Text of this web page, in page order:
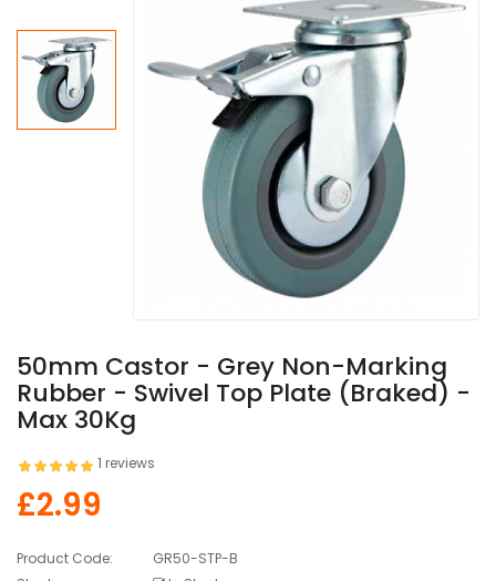
50mm Castor - Grey Non-Marking
Rubber - Swivel Top Plate (Braked) -
Max 30Kg
1 reviews
£2.99
Product Code:
GR50-STP-B